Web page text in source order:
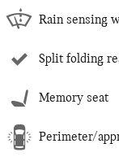
Rain sensing
Split folding
Memory seat
Perimeter/